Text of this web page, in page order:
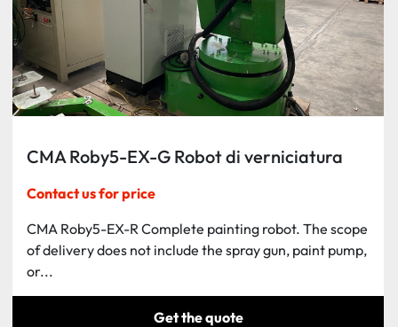
CMA Roby5-EX-G Robot di verniciatura
Contact us for price
CMA Roby5-EX-R Complete painting robot. The scope
of delivery does not include the spray gun, paint pump,
or...
Get the quote